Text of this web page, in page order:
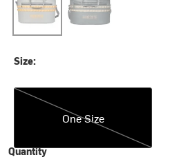
Size:
One Size
One Size
Quantity